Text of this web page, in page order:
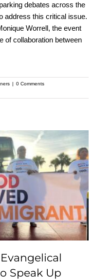
debates across the
address this critical issue.
Worrell, the event
of collaboration between
| 0 Comments
Latino
Church
Up
Bill |
Speak Up